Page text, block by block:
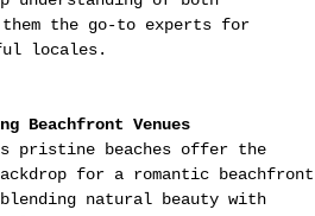
them the go-to experts for
locales.
Beachfront Venues
pristine beaches offer the
for a romantic beachfront
natural beauty with